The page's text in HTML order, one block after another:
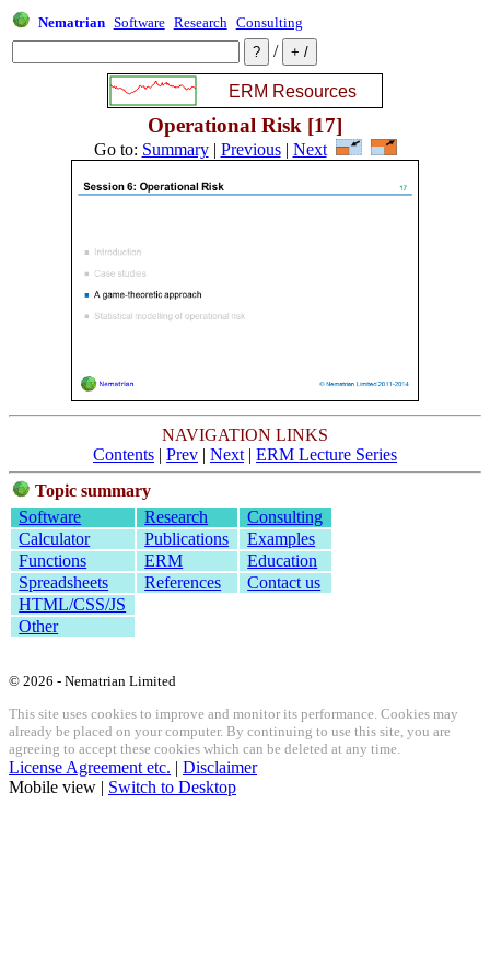
Nematrian Software Research Consulting
/
Operational Risk [17]
Go to: Summary| Previous| Next
NAVIGATION LINKS
Contents | Prev | Next | ERM Lecture Series
Topic summary
Software
Research
Consulting
Calculator
Publications
Examples
Functions
ERM
Education
Spreadsheets
References
Contact us
HTML/CSS/JS
Other
© 2026 - Nematrian Limited
This site uses cookies to improve and monitor its performance. Cookies may
already be placed on your computer. By continuing to use this site, you are
agreeing to accept these cookies which can be deleted at any time.
License Agreement etc. | Disclaimer
Mobile view | Switch to Desktop